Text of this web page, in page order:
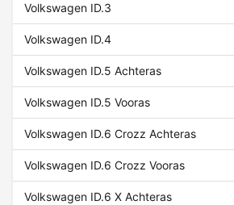
Volkswagen ID.3
Volkswagen ID.4
Volkswagen ID.5 Achteras
Volkswagen ID.5 Vooras
Volkswagen ID.6 Crozz Achteras
Volkswagen ID.6 Crozz Vooras
Volkswagen ID.6 X Achteras